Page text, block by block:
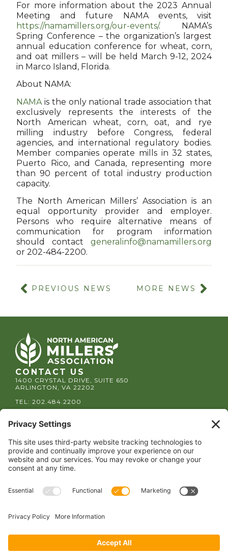
For more information about the 2023 Annual
Meeting and future NAMA events, visit
https://namamillers.org/our-events/. NAMA’s
Spring Conference – the organization’s largest
annual education conference for wheat, corn,
and oat millers – will be held March 9-12, 2024
in Marco Island, Florida.
About NAMA:
NAMAis the only national trade association that
exclusively represents the interests of the
North American wheat, corn, oat, and rye
milling industry before Congress, federal
agencies, and international regulatory bodies.
Member companies operate mills in 32 states,
Puerto Rico, and Canada, representing more
than 90 percent of total industry production
capacity.
The North American Millers’ Association is an
equal opportunity provider and employer.
Persons who require alternative means of
communication for program information
should contact
generalinfo@namamillers.org
or 202-484-2200.
PREVIOUS NEWS MORE NEWS
CONTACT US
1400 CRYSTAL DRIVE, SUITE 650
ARLINGTON, VA 22202
TEL: 202.484.2200
FOLLOW US
Copyright 2024 North American Millers’ Association
Conceptualized Design